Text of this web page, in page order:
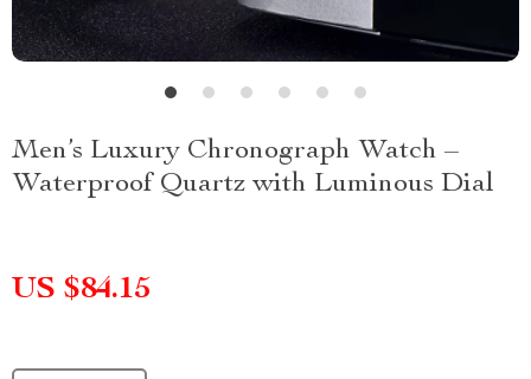
Men’s Luxury Chronograph Watch –
Waterproof Quartz with Luminous Dial
US $84.15